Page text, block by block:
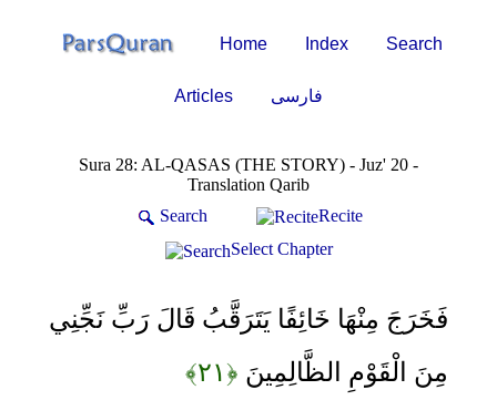
Home Index Search
Articles فارسی
Sura 28: AL-QASAS (THE STORY) - Juz' 20 -
Translation Qarib
Search
Recite
Select Chapter
فَخَرَجَ مِنْهَا خَائِفًا يَتَرَقَّبُ قَالَ رَبِّ نَجِّنِي
مِنَ الْقَوْمِ الظَّالِمِينَ ﴿۲۱﴾